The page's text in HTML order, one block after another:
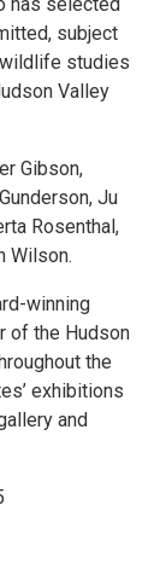
subject
studies
Valley
Gibson,
Ju
Rosenthal,
Wilson.
winning
of the Hudson
the
exhibitions
and